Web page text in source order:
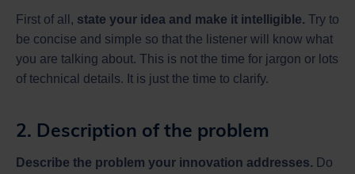
First of all, state your idea and make it intelligible. Try to
be concise and simple so that the listener will know what
you are talking about. This is not the time for jargon or lots
of technical details. It is just the time to clarify.
2. Description of the problem
Describe the problem your innovation addresses. Do